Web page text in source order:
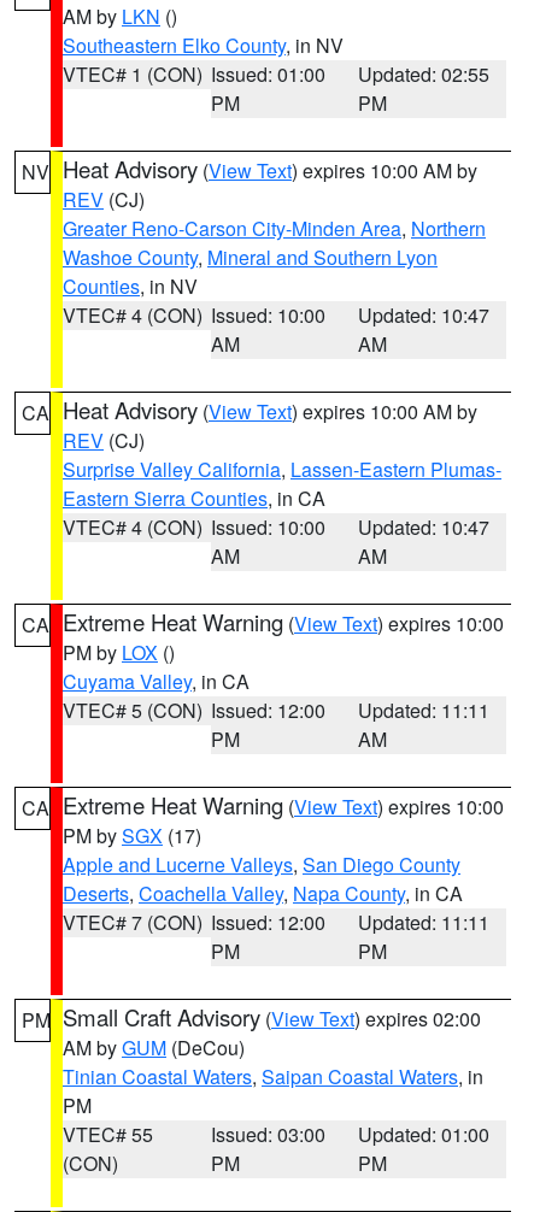
AM by LKN ()
Southeastern Elko County, in NV
VTEC# 1 (CON) Issued: 01:00
PM
Updated: 02:55
PM
NV Heat Advisory (View Text) expires 10:00 AM by
REV (CJ)
Greater Reno-Carson City-Minden Area, Northern
Washoe County, Mineral and Southern Lyon
Counties, in NV
VTEC# 4 (CON) Issued: 10:00
AM
Updated: 10:47
AM
CA Heat Advisory (View Text) expires 10:00 AM by
REV (CJ)
Surprise Valley California, Lassen-Eastern Plumas-
Eastern Sierra Counties, in CA
VTEC# 4 (CON) Issued: 10:00
AM
Updated: 10:47
AM
CA Extreme Heat Warning (View Text) expires 10:00
PM by LOX ()
Cuyama Valley, in CA
VTEC# 5 (CON) Issued: 12:00
PM
Updated: 11:11
AM
CA Extreme Heat Warning (View Text) expires 10:00
PM bySGX (17)
Apple and Lucerne Valleys, San Diego County
Deserts, Coachella Valley, Napa County, in CA
VTEC# 7 (CON) Issued: 12:00
PM
Updated: 11:11
PM
PM Small Craft Advisory (View Text) expires 02:00
AM byGUM (DeCou)
Tinian Coastal Waters, Saipan Coastal Waters, in
PM
VTEC# 55
(CON)
Issued: 03:00
PM
Updated: 01:00
PM